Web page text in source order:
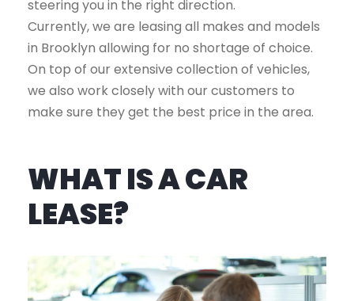
steering you in the right direction.
Currently, we are leasing all makes and models
in Brooklyn allowing for no shortage of choice.
On top of our extensive collection of vehicles,
we also work closely with our customers to
make sure they get the best price in the area.
WHAT IS A CAR
LEASE?